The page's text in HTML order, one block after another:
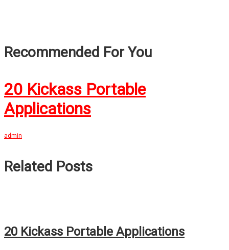
Recommended For You
20 Kickass Portable
Applications
admin
Related Posts
20 Kickass Portable Applications